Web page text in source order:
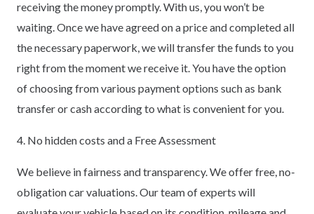
receiving the money promptly. With us, you won’t be
waiting. Once we have agreed on a price and completed all
the necessary paperwork, we will transfer the funds to you
right from the moment we receive it. You have the option
of choosing from various payment options such as bank
transfer or cash according to what is convenient for you.
4. No hidden costs and a Free Assessment
We believe in fairness and transparency. We offer free, no-
obligation car valuations. Our team of experts will